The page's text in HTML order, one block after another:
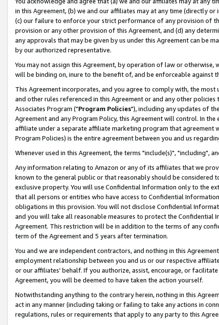
in this Agreement, (b) we and our affiliates may at any time (directly
(c) our failure to enforce your strict performance of any provision of
provision or any other provision of this Agreement, and (d) any
any approvals that may be given by us under this Agreement can be
by our authorized representative.
You may not assign this Agreement, by operation of law or
will be binding on, inure to the benefit of, and be enforceable against
This Agreement incorporates, and you agree to comply with, the
and other rules referenced in this Agreement or and any other
Associates Program ("Program Policies"), including any updates of
Agreement and any Program Policy, this Agreement will control. In
affiliate under a separate affiliate marketing program that agreement
Program Policies) is the entire agreement between you and us
Whenever used in this Agreement, the terms "include(s)", "including",
Any information relating to Amazon or any of its affiliates that we
known to the general public or that reasonably should be considered
exclusive property. You will use Confidential Information only to the
that all persons or entities who have access to Confidential
obligations in this provision. You will not disclose Confidential
and you will take all reasonable measures to protect the Confidential
Agreement. This restriction will be in addition to the terms of any
term of the Agreement and 5 years after termination.
You and we are independent contractors, and nothing in this
employment relationship between you and us or our respective
or our affiliates' behalf. If you authorize, assist, encourage, or
Agreement, you will be deemed to have taken the action yourself.
Notwithstanding anything to the contrary herein, nothing in this
act in any manner (including taking or failing to take any actions in
regulations, rules or requirements that apply to any party to this